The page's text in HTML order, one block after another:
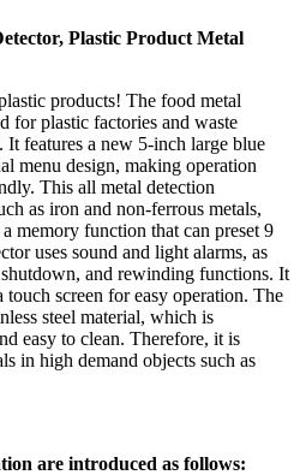
Plastic Product Metal
products! The food metal
for plastic factories and waste
features a new 5-inch large blue
menu design, making operation
This all metal detection
as iron and non-ferrous metals,
memory function that can preset 9
uses sound and light alarms, as
and rewinding functions. It
touch screen for easy operation. The
steel material, which is
easy to clean. Therefore, it is
in high demand objects such as
are introduced as follows: